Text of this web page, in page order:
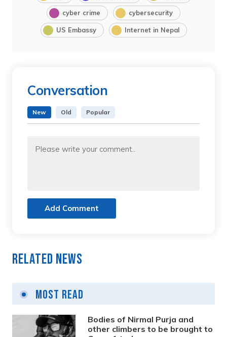
cyber crime cybersecurity
US Embassy Internet in Nepal
Conversation
New Old Popular
Add Comment
Related News
Most Read
Bodies of Nirmal Purja and
other climbers to be brought to